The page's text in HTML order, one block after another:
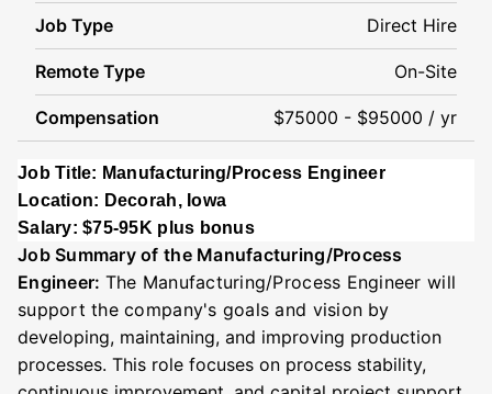
Job Type Direct Hire
Remote Type On-Site
Compensation $75000 - $95000 / yr
Job Title: Manufacturing/Process Engineer
Location: Decorah, Iowa
Salary: $75-95K plus bonus
Job Summary of the Manufacturing/Process
Engineer: The Manufacturing/Process Engineer will
support the company's goals and vision by
developing, maintaining, and improving production
processes. This role focuses on process stability,